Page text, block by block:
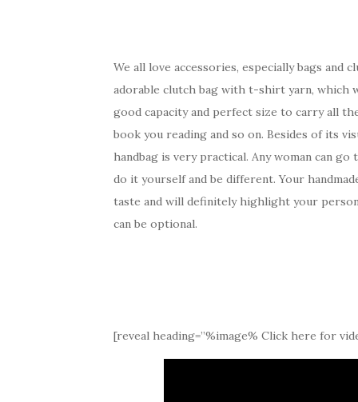
We all love accessories, especially bags and
adorable clutch bag with t-shirt yarn, which
good capacity and perfect size to carry all
book you reading and so on. Besides of its
handbag is very practical. Any woman can
do it yourself and be different. Your
taste and will definitely highlight your
can be optional.
[reveal heading=”%image% Click here for